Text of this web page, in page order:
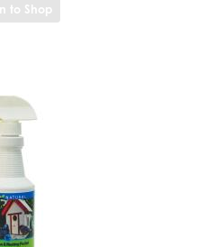
to Shop